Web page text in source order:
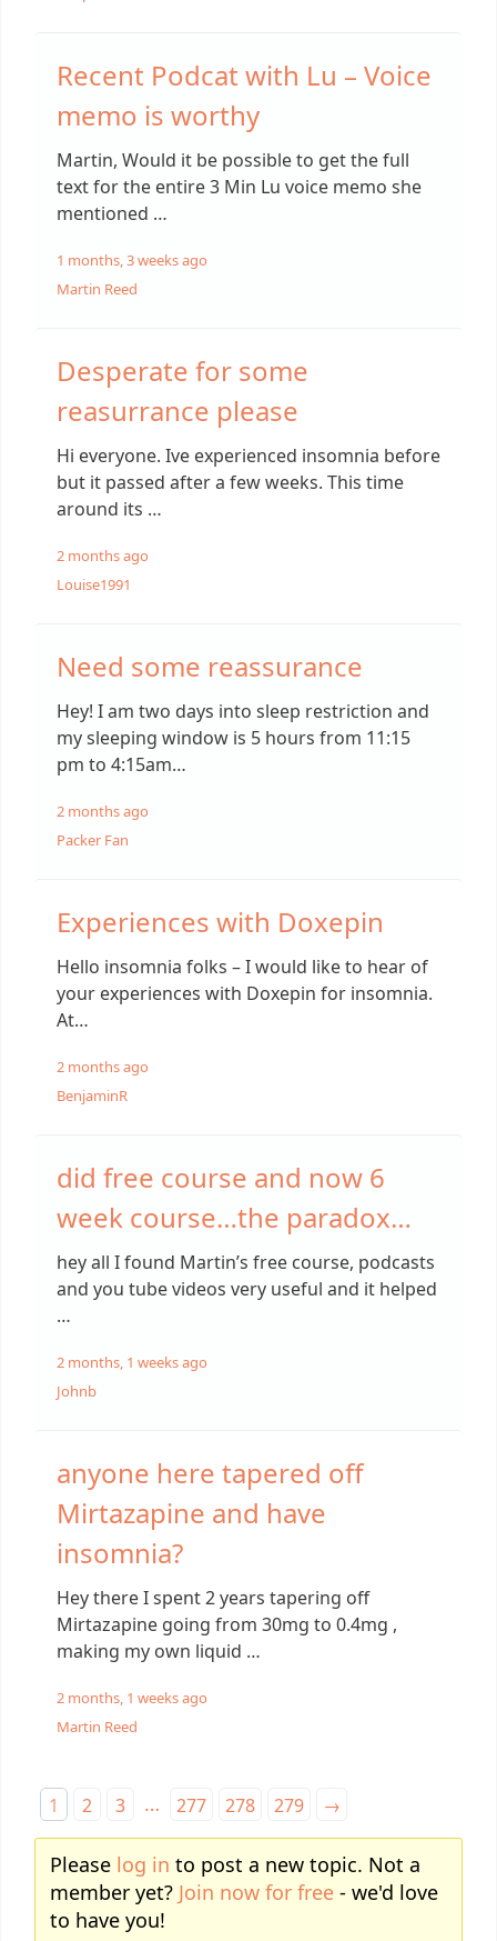
Recent Podcat with Lu – Voice
memo is worthy
Martin, Would it be possible to get the full
text for the entire 3 Min Lu voice memo she
mentioned …
1 months, 3 weeks ago
Martin Reed
Desperate for some
reasurrance please
Hi everyone. Ive experienced insomnia before
but it passed after a few weeks. This time
around its …
2 months ago
Louise1991
Need some reassurance
Hey! I am two days into sleep restriction and
my sleeping window is 5 hours from 11:15
pm to 4:15am…
2 months ago
Packer Fan
Experiences with Doxepin
Hello insomnia folks – I would like to hear of
your experiences with Doxepin for insomnia.
At…
2 months ago
BenjaminR
did free course and now 6
week course…the paradox…
hey all I found Martin’s free course, podcasts
and you tube videos very useful and it helped
…
2 months, 1 weeks ago
Johnb
anyone here tapered off
Mirtazapine and have
insomnia?
Hey there I spent 2 years tapering off
Mirtazapine going from 30mg to 0.4mg ,
making my own liquid …
2 months, 1 weeks ago
Martin Reed
1 2 3 … 277 278 279 →
Please log in to post a new topic. Not a
member yet? Join now for free- we'd love
to have you!